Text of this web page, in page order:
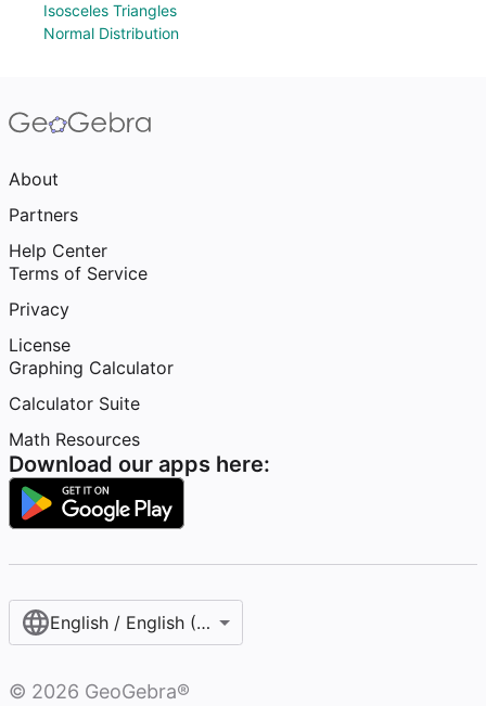
Isosceles Triangles
Normal Distribution
About
Partners
Help Center
Terms of Service
Privacy
License
Graphing Calculator
Calculator Suite
Math Resources
Download our apps here:
English / English (United States)
© 2026 GeoGebra®